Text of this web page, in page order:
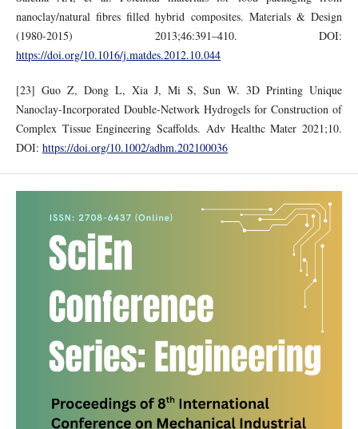
nanoclay/natural fibres filled hybrid composites. Materials & Design
(1980-2015) 2013;46:391–410. DOI:
https://doi.org/10.1016/j.matdes.2012.10.044
[23] Guo Z, Dong L, Xia J, Mi S, Sun W. 3D Printing Unique
Nanoclay‐Incorporated Double‐Network Hydrogels for Construction of
Complex Tissue Engineering Scaffolds. Adv Healthc Mater 2021;10.
DOI: https://doi.org/10.1002/adhm.202100036